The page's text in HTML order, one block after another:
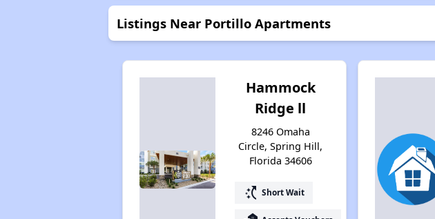
Listings Near Portillo Apartments
Hammock
Ridge ll
8246 Omaha
Circle, Spring Hill,
Florida 34606
switch_access_shortcut Short Wait